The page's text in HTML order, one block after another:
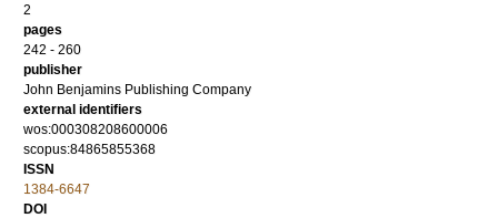
2
pages
242 - 260
publisher
John Benjamins Publishing Company
external identifiers
wos:000308208600006
scopus:84865855368
ISSN
1384-6647
DOI